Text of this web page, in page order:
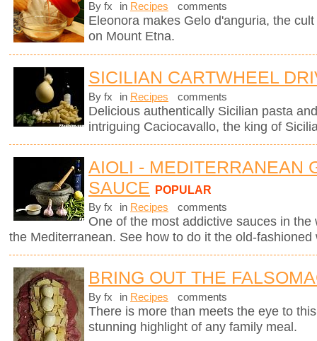
By fx in Recipes comments
Eleonora makes Gelo d'anguria, the
on Mount Etna.
SICILIAN CARTWHEEL
By fx in Recipes comments
Delicious authentically Sicilian pasta
intriguing Caciocavallo, the king of
AIOLI - MEDITERRANEAN
SAUCE POPULAR
By fx in Recipes comments
One of the most addictive sauces in
the Mediterranean. See how to do it the old-fashioned
BRING OUT THE
By fx in Recipes comments
There is more than meets the eye to
stunning highlight of any family meal.